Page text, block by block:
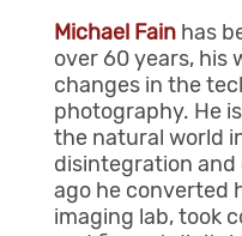
Michael Fainhas
over 60 years, his
changes in the
photography. He
the natural world
disintegration and
ago he converted
imaging lab, took